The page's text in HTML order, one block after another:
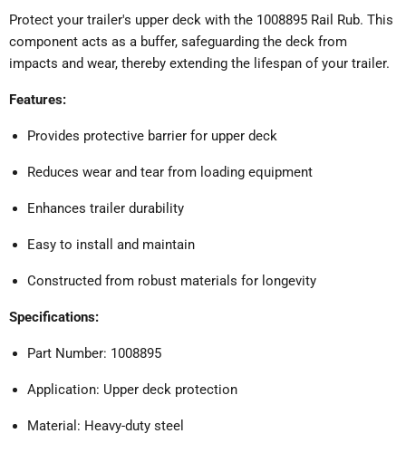
Protect your trailer's upper deck with the 1008895 Rail Rub. This
component acts as a buffer, safeguarding the deck from
impacts and wear, thereby extending the lifespan of your trailer.
Features:
Provides protective barrier for upper deck
Reduces wear and tear from loading equipment
Enhances trailer durability
Easy to install and maintain
Constructed from robust materials for longevity
Specifications:
Part Number: 1008895
Application: Upper deck protection
Material: Heavy-duty steel